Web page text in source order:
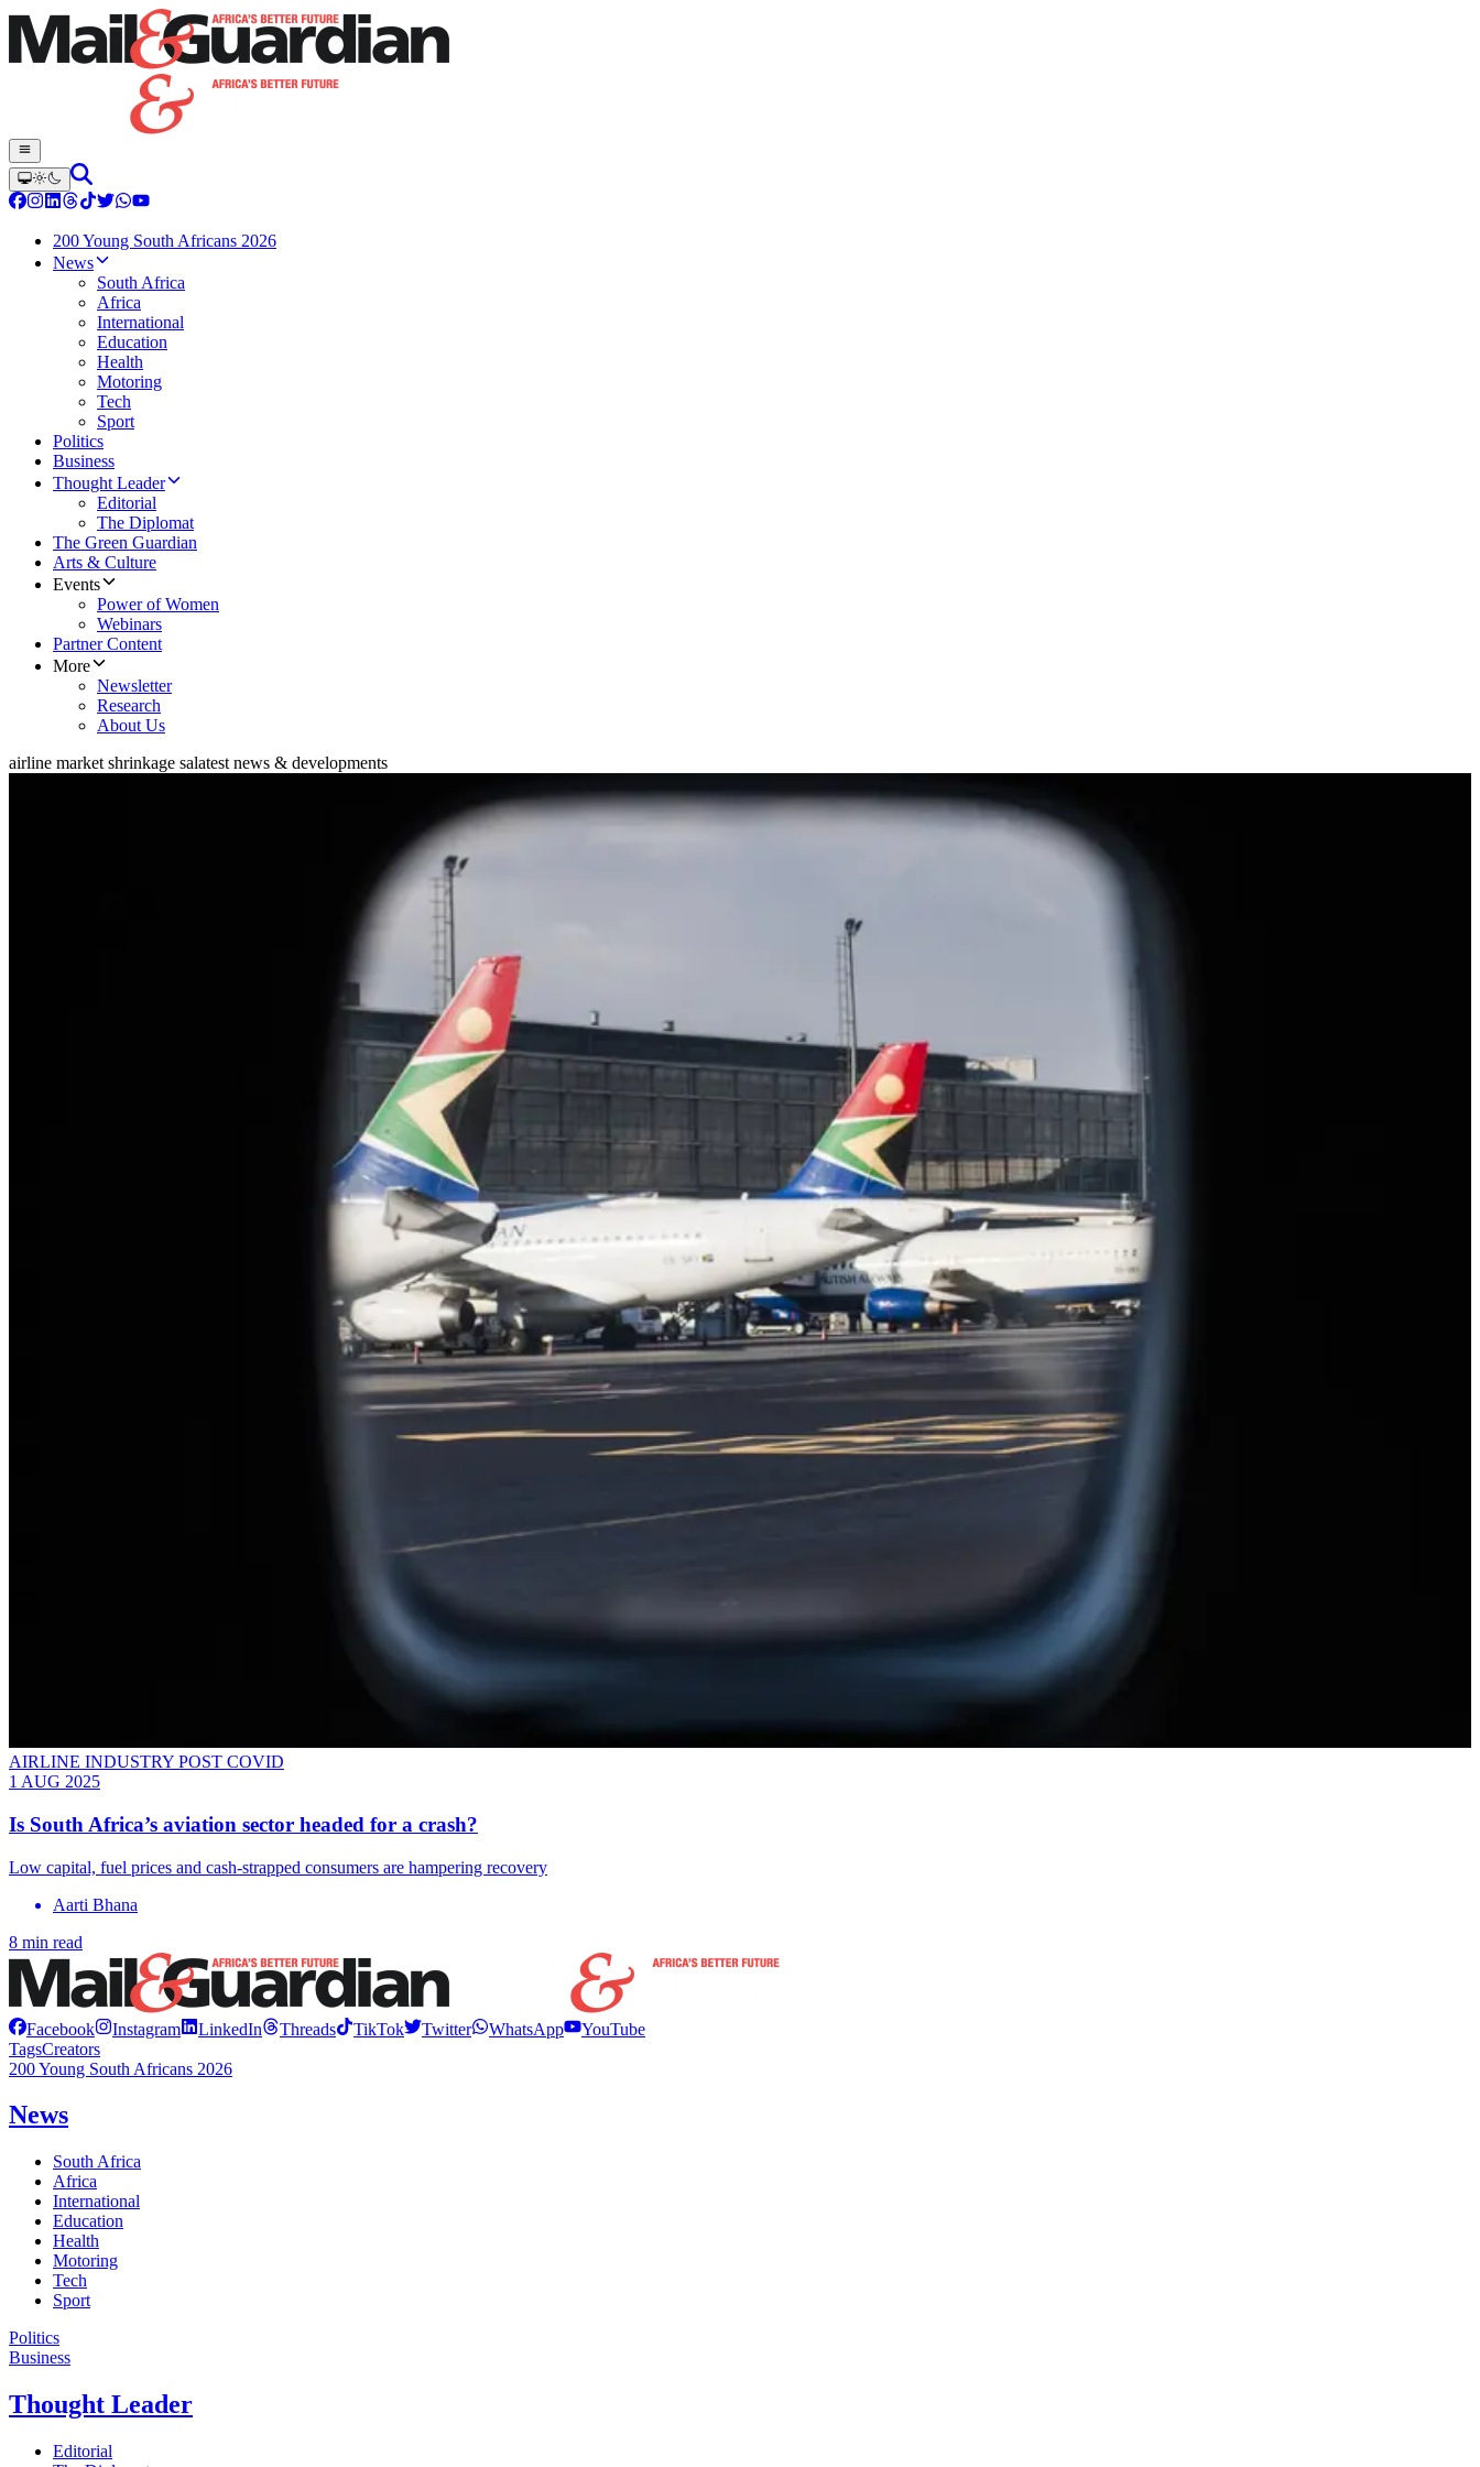
200 Young South Africans 2026
News
South Africa
Africa
International
Education
Health
Motoring
Tech
Sport
Politics
Business
Thought Leader
Editorial
The Diplomat
The Green Guardian
Arts & Culture
Events
Power of Women
Webinars
Partner Content
More
Newsletter
Research
About Us
airline market shrinkage salatest news & developments
AIRLINE INDUSTRY POST COVID
1 AUG 2025
Is South Africa’s aviation sector headed for a crash?
Low capital, fuel prices and cash-strapped consumers are hampering recovery
Aarti Bhana
8 min read
Facebook Instagram LinkedIn Threads TikTok Twitter WhatsApp
YouTube
TagsCreators
200 Young South Africans 2026
News
South Africa
Africa
International
Education
Health
Motoring
Tech
Sport
Politics
Business
Thought Leader
Editorial